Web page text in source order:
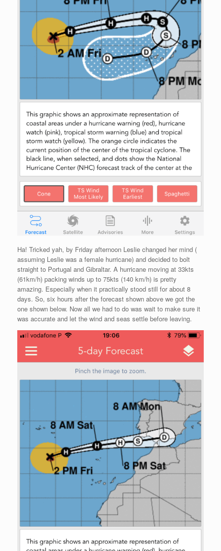
Ha! Tricked yah, by Friday afternoon Leslie changed her mind (
assuming Leslie was a female hurricane) and decided to bolt
straight to Portugal and Gibraltar. A hurricane moving at 33kts
(61km/h) packing winds up to 75kts (140 km/h) is pretty
amazing. Especially when it practically stood still for about 8
days. So, six hours after the forecast shown above we got the
one shown below. Now all we had to do was wait to make sure it
was accurate and let the wind and seas settle before leaving.